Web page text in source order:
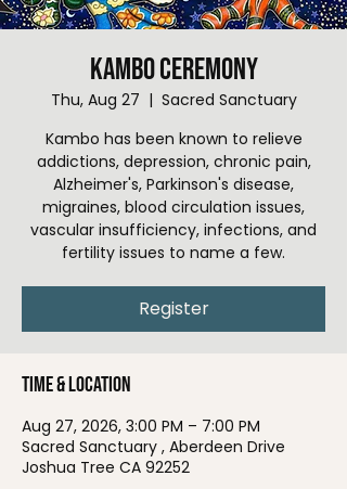
Kambo Ceremony
Thu, Aug 27
  |
Sacred Sanctuary
Kambo has been known to relieve
addictions, depression, chronic pain,
Alzheimer's, Parkinson's disease,
migraines, blood circulation issues,
vascular insufficiency, infections, and
fertility issues to name a few.
Register
Time & Location
Aug 27, 2026, 3:00 PM – 7:00 PM
Sacred Sanctuary , Aberdeen Drive
Joshua Tree CA 92252